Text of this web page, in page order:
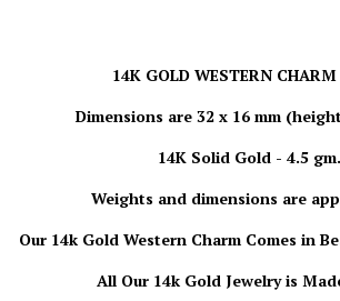
14K GOLD WESTERN
Dimensions are 32 x 16 mm
14K Solid Gold - 4.5 gm.
Weights and dimensions are
Our 14k Gold Western Charm Comes in
All Our 14k Gold Jewelry is